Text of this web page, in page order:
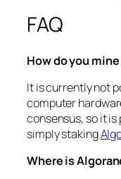
FAQ
How do you
It is currently not
computer
consensus, so it is
simply staking
Where is